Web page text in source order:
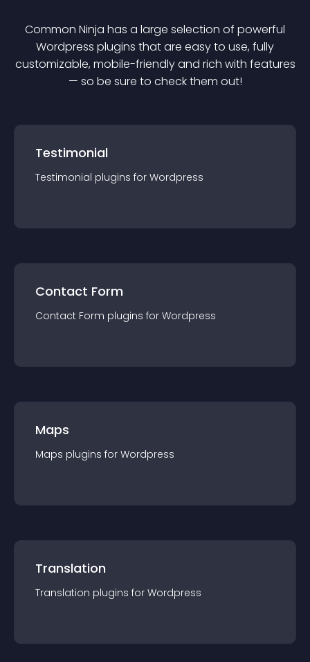
Common Ninja has a large selection of powerful
Wordpress plugins that are easy to use, fully
customizable, mobile-friendly and rich with features
— so be sure to check them out!
Testimonial
Testimonial plugins for Wordpress
Contact Form
Contact Form plugins for Wordpress
Maps
Maps plugins for Wordpress
Translation
Translation plugins for Wordpress